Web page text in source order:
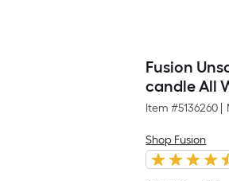
Fusion
candle All
Item #5136260
Shop Fusion